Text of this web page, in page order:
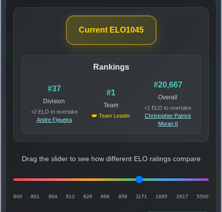
Current ELO1045
Rankings
#37
Division
+2 ELO to overtake
Andre Figueira
#1
Team
👑 Team Leader
#20,667
Overall
+1 ELO to overtake
Christopher Patrick
Moran II
Drag the slider to see how different ELO ratings compare
800 801 804 812 828 868 959 1171 1665 2817 5500